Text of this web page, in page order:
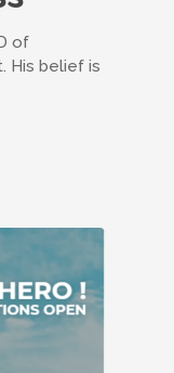
of
His belief is